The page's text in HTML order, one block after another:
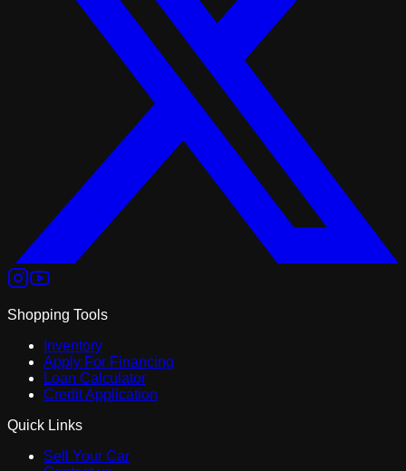
Shopping Tools
Inventory
Apply For Financing
Loan Calculator
Credit Application
Quick Links
Sell Your Car